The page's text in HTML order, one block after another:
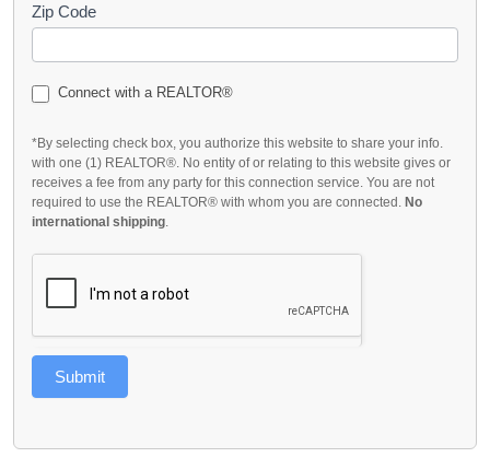
Zip Code
Connect with a REALTOR®
*By selecting check box, you authorize this website to share your info.
with one (1) REALTOR®. No entity of or relating to this website gives or
receives a fee from any party for this connection service. You are not
required to use the REALTOR® with whom you are connected. No
international shipping
Submit